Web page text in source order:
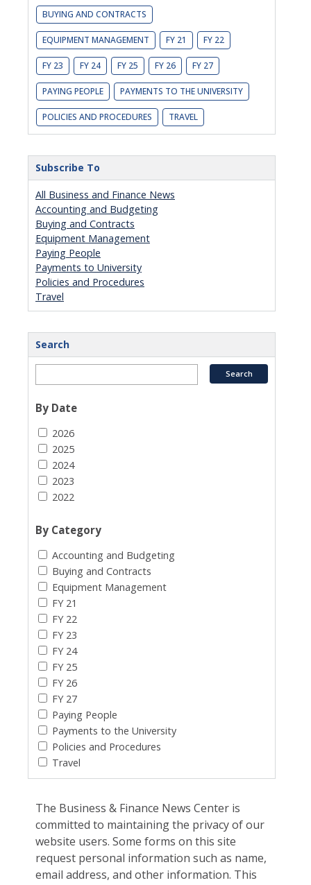
BUYING AND CONTRACTS
EQUIPMENT MANAGEMENT FY 21 FY 22
FY 23 FY 24 FY 25 FY 26 FY 27
PAYING PEOPLE PAYMENTS TO THE UNIVERSITY
POLICIES AND PROCEDURES TRAVEL
Subscribe To
All Business and Finance News
Accounting and Budgeting
Buying and Contracts
Equipment Management
Paying People
Payments to University
Policies and Procedures
Travel
Search
By Date
2026
2025
2024
2023
2022
By Category
Accounting and Budgeting
Buying and Contracts
Equipment Management
FY 21
FY 22
FY 23
FY 24
FY 25
FY 26
FY 27
Paying People
Payments to the University
Policies and Procedures
Travel
The Business & Finance News Center is
committed to maintaining the privacy of our
website users. Some forms on this site
request personal information such as name,
email address, and other information. This